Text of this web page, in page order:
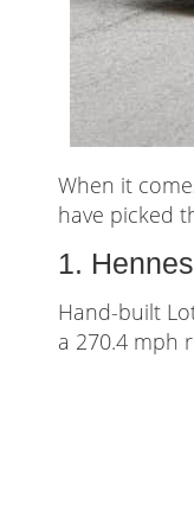
When it
have picked
1.
Hand-built
a 270.4 mph